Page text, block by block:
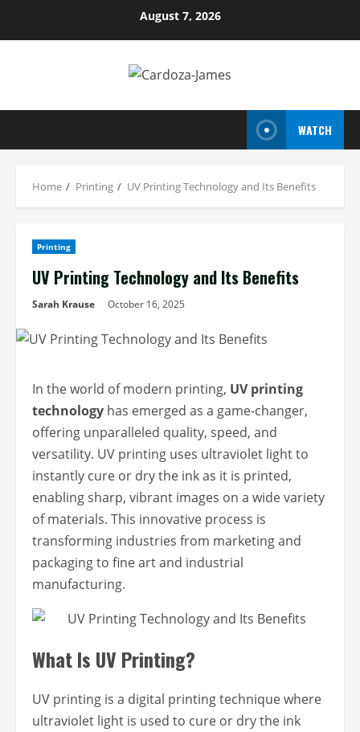
August 7, 2026
WATCH
Home Printing UV Printing Technology and Its Benefits
Printing
UV Printing Technology and Its Benefits
Sarah Krause October 16, 2025
In the world of modern printing, UV printing
technology has emerged as a game-changer,
offering unparalleled quality, speed, and
versatility. UV printing uses ultraviolet light to
instantly cure or dry the ink as it is printed,
enabling sharp, vibrant images on a wide variety
of materials. This innovative process is
transforming industries from marketing and
packaging to fine art and industrial
manufacturing.
What Is UV Printing?
UV printing is a digital printing technique where
ultraviolet light is used to cure or dry the ink